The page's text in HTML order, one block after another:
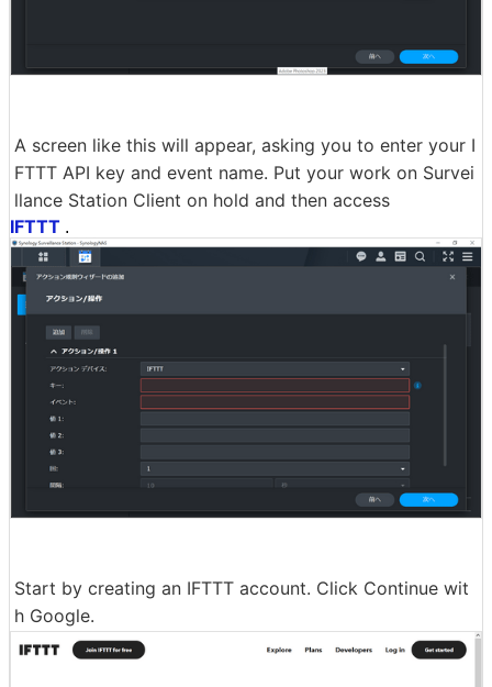
A screen like this will appear, asking you to enter your I
FTTT API key and event name. Put your work on Survei
llance Station Client on hold and then access
IFTTT .
Start by creating an IFTTT account. Click Continue wit
h Google.